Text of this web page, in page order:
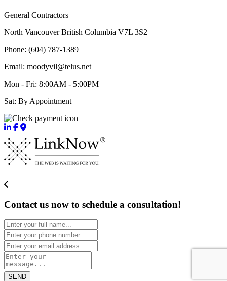
General Contractors
North Vancouver British Columbia V7L 3S2
Phone: (604) 787-1389
Email: moodyvil@telus.net
Mon - Fri: 8:00AM - 5:00PM
Sat: By Appointment
Contact us now to schedule a consultation!
SEND